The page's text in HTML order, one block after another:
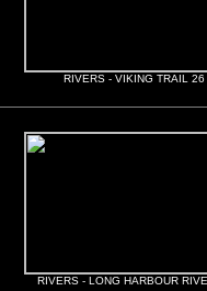
RIVERS - VIKING TRAIL 26
RIVERS - LONG HARBOUR